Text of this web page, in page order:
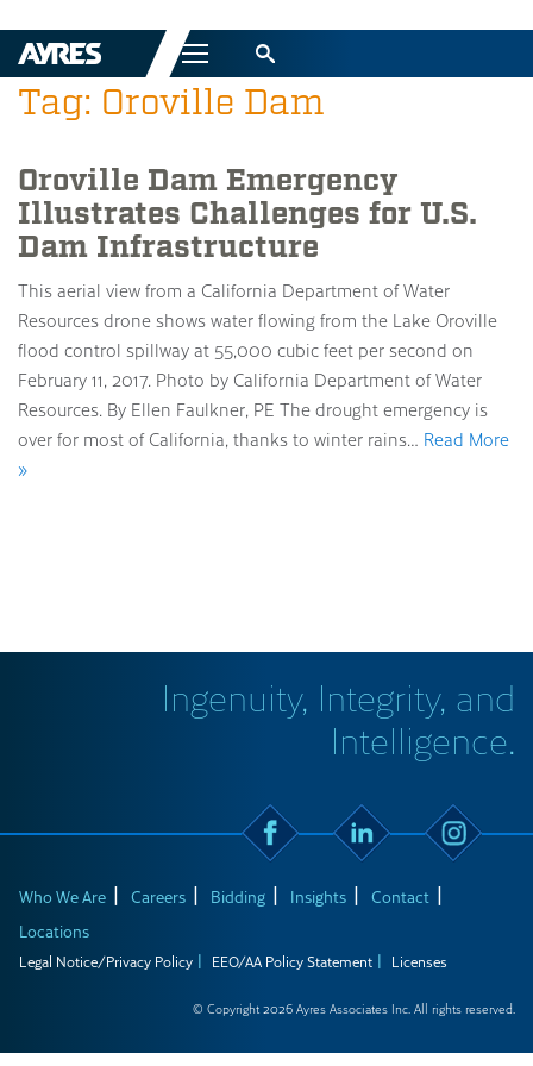
Menu
Tag: Oroville Dam
Oroville Dam Emergency
Illustrates Challenges for U.S.
Dam Infrastructure
This aerial view from a California Department of Water
Resources drone shows water flowing from the Lake Oroville
flood control spillway at 55,000 cubic feet per second on
February 11, 2017. Photo by California Department of Water
Resources. By Ellen Faulkner, PE The drought emergency is
over for most of California, thanks to winter rains… Read More
»
Ingenuity, Integrity, and
Intelligence.
Who We Are Careers Bidding Insights
Contact
Locations
Legal Notice/Privacy Policy EEO/AA Policy Statement Licenses
© Copyright 2026 Ayres Associates Inc. All rights reserved.